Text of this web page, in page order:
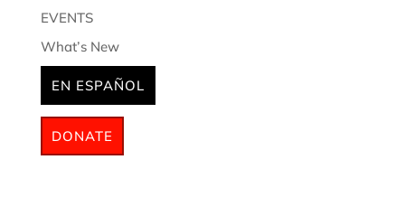
EVENTS
What’s New
EN ESPAÑOL
DONATE